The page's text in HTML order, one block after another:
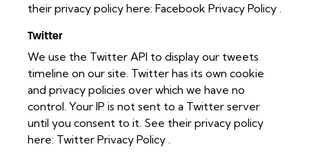
their privacy policy here: Facebook Privacy Policy .
Twitter
We use the Twitter API to display our tweets
timeline on our site. Twitter has its own cookie
and privacy policies over which we have no
control. Your IP is not sent to a Twitter server
until you consent to it. See their privacy policy
here: Twitter Privacy Policy .